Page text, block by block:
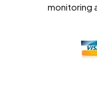
monitoring